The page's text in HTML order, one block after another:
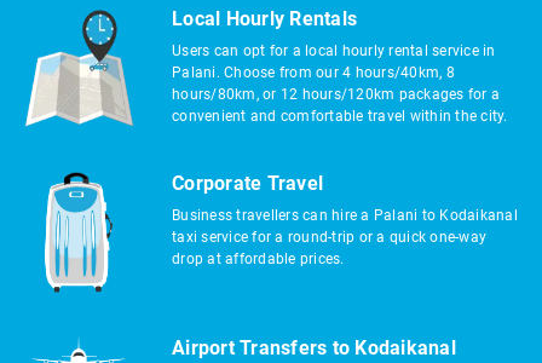
Local Hourly Rentals
Users can opt for a local hourly rental service in
Palani. Choose from our 4 hours/40km, 8
hours/80km, or 12 hours/120km packages for a
convenient and comfortable travel within the city.
Corporate Travel
Business travellers can hire a Palani to Kodaikanal
taxi service for a round-trip or a quick one-way
drop at affordable prices.
Airport Transfers to Kodaikanal